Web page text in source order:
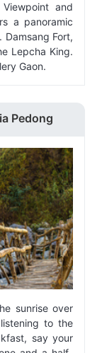
and
a panoramic
Fort,
Lepcha King.
Gaon.
Pedong
sunrise over
to the
say your